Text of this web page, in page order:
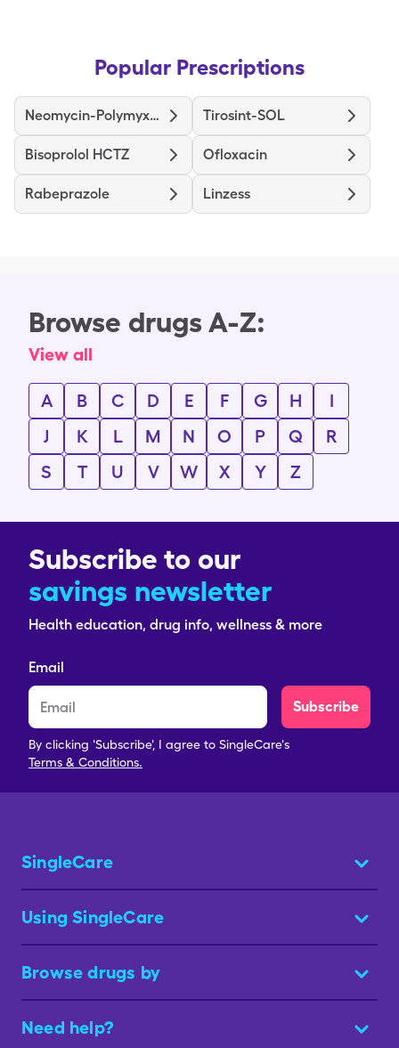
Popular Prescriptions
Neomycin-Polymyxin B-Hydrocortisone Tirosint-SOL
Bisoprolol HCTZ Ofloxacin
Rabeprazole Linzess
Browse drugs A-Z:
View all
A B C D E F G H
I
J
K L M N O P Q
R
S
T U V W X Y Z
Subscribe to our
savings newsletter
Health education, drug info, wellness & more
Email
Subscribe
By clicking 'Subscribe', I agree to SingleCare's
Terms & Conditions.
SingleCare
Using SingleCare
Browse drugs by
Need help?